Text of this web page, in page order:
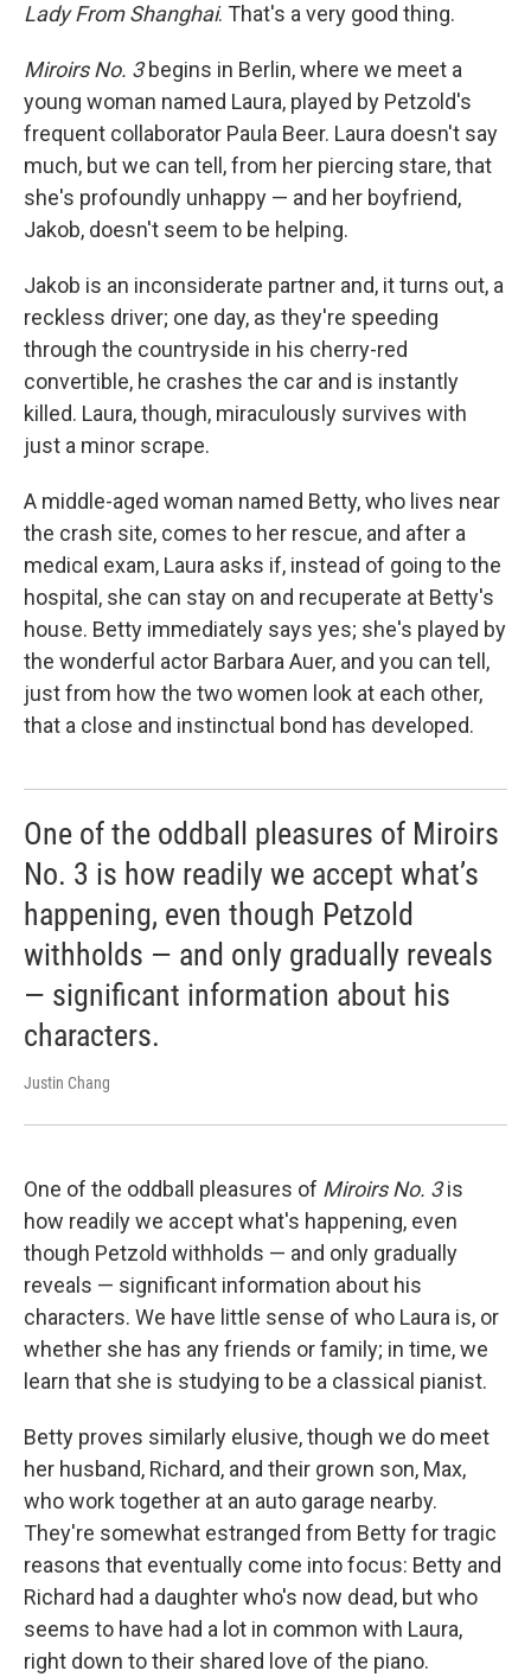
Lady From Shanghai. That's a very good thing.
Miroirs No. 3begins in Berlin, where we meet a
young woman named Laura, played by Petzold's
frequent collaborator Paula Beer. Laura doesn't say
much, but we can tell, from her piercing stare, that
she's profoundly unhappy — and her boyfriend,
Jakob, doesn't seem to be helping.
Jakob is an inconsiderate partner and, it turns out, a
reckless driver; one day, as they're speeding
through the countryside in his cherry-red
convertible, he crashes the car and is instantly
killed. Laura, though, miraculously survives with
just a minor scrape.
A middle-aged woman named Betty, who lives near
the crash site, comes to her rescue, and after a
medical exam, Laura asks if, instead of going to the
hospital, she can stay on and recuperate at Betty's
house. Betty immediately says yes; she's played by
the wonderful actor Barbara Auer, and you can tell,
just from how the two women look at each other,
that a close and instinctual bond has developed.
One of the oddball pleasures of Miroirs
No. 3 is how readily we accept what’s
happening, even though Petzold
withholds — and only gradually reveals
— significant information about his
characters.
Justin Chang
One of the oddball pleasures of Miroirs No. 3is
how readily we accept what's happening, even
though Petzold withholds — and only gradually
reveals — significant information about his
characters. We have little sense of who Laura is, or
whether she has any friends or family; in time, we
learn that she is studying to be a classical pianist.
Betty proves similarly elusive, though we do meet
her husband, Richard, and their grown son, Max,
who work together at an auto garage nearby.
They're somewhat estranged from Betty for tragic
reasons that eventually come into focus: Betty and
Richard had a daughter who's now dead, but who
seems to have had a lot in common with Laura,
right down to their shared love of the piano.